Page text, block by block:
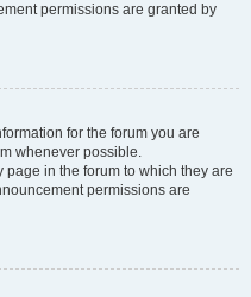
permissions are granted by
for the forum you are
whenever possible.
in the forum to which they are
permissions are